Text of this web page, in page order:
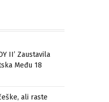
II’ Zaustavila
Među 18
ali raste